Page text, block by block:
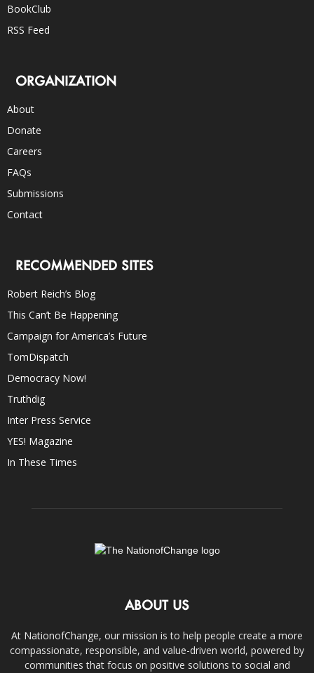
BookClub
RSS Feed
ORGANIZATION
About
Donate
Careers
FAQs
Submissions
Contact
RECOMMENDED SITES
Robert Reich’s Blog
This Can’t Be Happening
Campaign for America’s Future
TomDispatch
Democracy Now!
Truthdig
Inter Press Service
YES! Magazine
In These Times
ABOUT US
At NationofChange, our mission is to help people create a more
compassionate, responsible, and value-driven world, powered by
communities that focus on positive solutions to social and